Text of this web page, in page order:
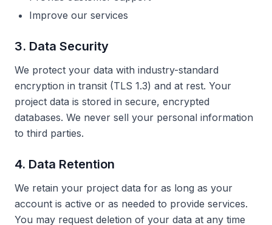
Improve our services
3. Data Security
We protect your data with industry-standard
encryption in transit (TLS 1.3) and at rest. Your
project data is stored in secure, encrypted
databases. We never sell your personal information
to third parties.
4. Data Retention
We retain your project data for as long as your
account is active or as needed to provide services.
You may request deletion of your data at any time